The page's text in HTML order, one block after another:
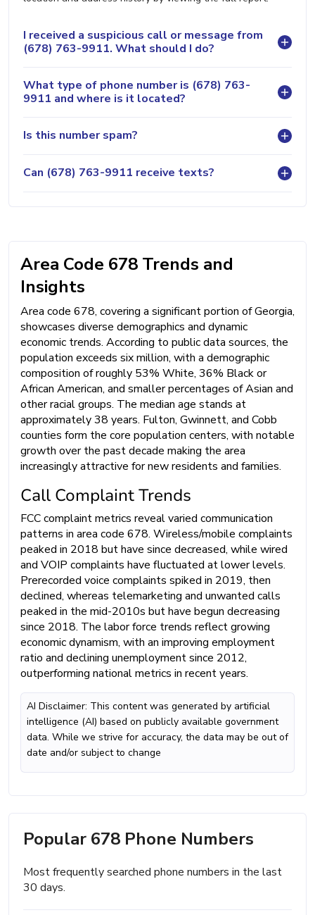
I received a suspicious call or message from
(678) 763-9911. What should I do?
What type of phone number is (678) 763-
9911 and where is it located?
Is this number spam?
Can (678) 763-9911 receive texts?
Area Code 678 Trends and
Insights
Area code 678, covering a significant portion of Georgia,
showcases diverse demographics and dynamic
economic trends. According to public data sources, the
population exceeds six million, with a demographic
composition of roughly 53% White, 36% Black or
African American, and smaller percentages of Asian and
other racial groups. The median age stands at
approximately 38 years. Fulton, Gwinnett, and Cobb
counties form the core population centers, with notable
growth over the past decade making the area
increasingly attractive for new residents and families.
Call Complaint Trends
FCC complaint metrics reveal varied communication
patterns in area code 678. Wireless/mobile complaints
peaked in 2018 but have since decreased, while wired
and VOIP complaints have fluctuated at lower levels.
Prerecorded voice complaints spiked in 2019, then
declined, whereas telemarketing and unwanted calls
peaked in the mid-2010s but have begun decreasing
since 2018. The labor force trends reflect growing
economic dynamism, with an improving employment
ratio and declining unemployment since 2012,
outperforming national metrics in recent years.
AI Disclaimer: This content was generated by artificial
intelligence (AI) based on publicly available government
data. While we strive for accuracy, the data may be out of
date and/or subject to change
Popular 678 Phone Numbers
Most frequently searched phone numbers in the last
30 days.